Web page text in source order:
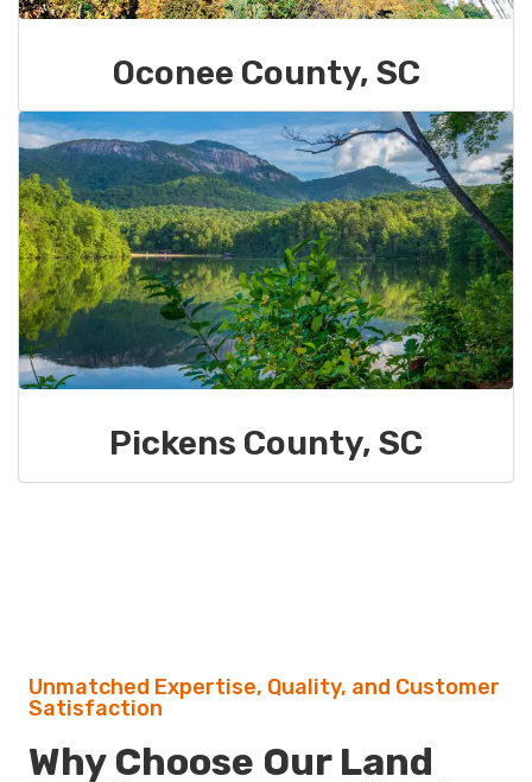
Oconee County, SC
Pickens County, SC
Unmatched Expertise, Quality, and Customer
Satisfaction
Why Choose Our Land